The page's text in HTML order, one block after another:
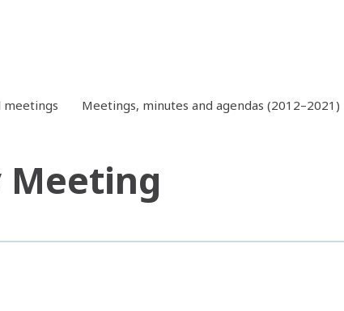
meetings Meetings, minutes and agendas (2012–2021)